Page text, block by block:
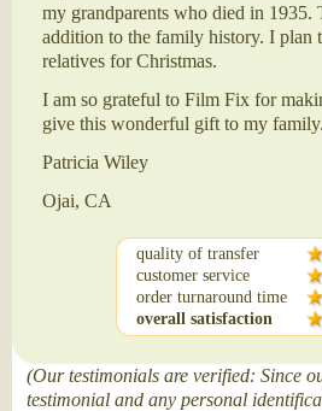
my grandparents who died in
addition to the family history. I plan
relatives for Christmas.
I am so grateful to Film Fix for
give this wonderful gift to my family.
Patricia Wiley
Ojai, CA
quality of transfer
customer service
order turnaround time
overall satisfaction
(Our testimonials are verified: Since
testimonial and any personal